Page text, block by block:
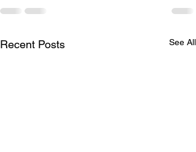
Recent Posts See All